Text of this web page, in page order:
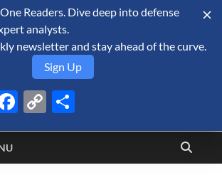
Security
blog about the arms trade, geopolitics,
and military spending.
Readers. Dive deep into defense
analysts.
newsletter and stay ahead of the curve.
Sign Up
Facebook
Copy
Link